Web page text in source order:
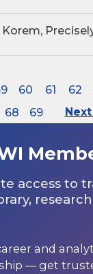
60 61 62
68
69
access to
and
— get